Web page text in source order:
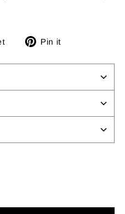
Tweet Pin it